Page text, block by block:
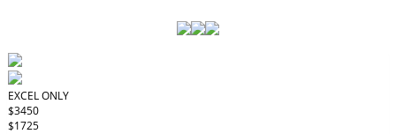
EXCEL ONLY
$3450
$1725